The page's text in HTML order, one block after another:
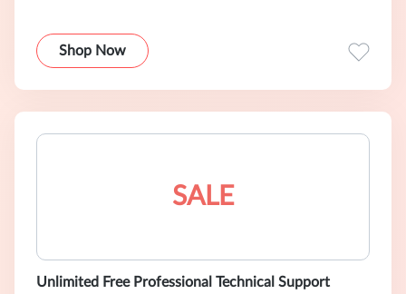
Shop Now
SALE
Unlimited Free Professional Technical Support